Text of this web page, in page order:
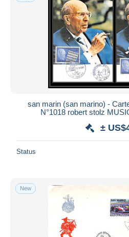
Payment methods
PayPal
Bank transfer
Visa
MasterCard
Bancontact
Maestro
Seller's residence
Submit
san marin (san marino) -
N°1018 robert stolz
±
Status
New